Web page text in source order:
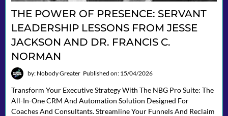
THE POWER OF PRESENCE: SERVANT
LEADERSHIP LESSONS FROM JESSE
JACKSON AND DR. FRANCIS C.
NORMAN
by: Nobody Greater Published on: 15/04/2026
Transform Your Executive Strategy With The NBG Pro Suite: The
All-In-One CRM And Automation Solution Designed For
Coaches And Consultants. Streamline Your Funnels And Reclaim